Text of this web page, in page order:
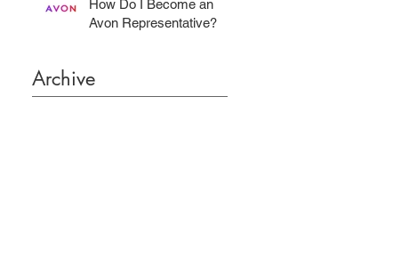
How Do I Become an
Avon Representative?
Archive